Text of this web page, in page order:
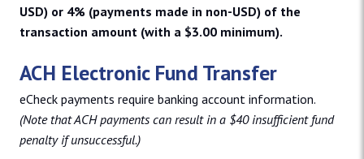
USD) or 4% (payments made in non-USD) of the
transaction amount (with a $3.00 minimum).
ACH Electronic Fund Transfer
eCheck payments require banking account information.
(Note that ACH payments can result in a $40 insufficient fund
penalty if unsuccessful.)